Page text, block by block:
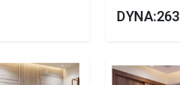
DYNA:263